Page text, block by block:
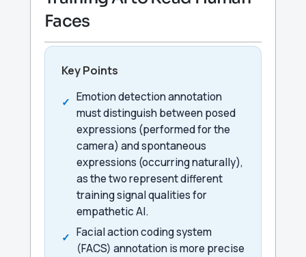
Faces
Key Points
Emotion detection annotation
must distinguish between posed
expressions (performed for the
camera) and spontaneous
expressions (occurring naturally),
as the two represent different
training signal qualities for
empathetic AI.
Facial action coding system
(FACS) annotation is more precise